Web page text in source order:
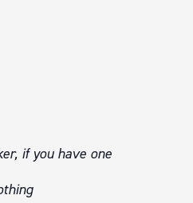
if you have one